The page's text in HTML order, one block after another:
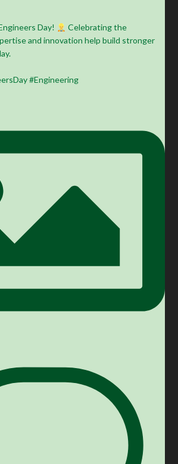
Day!
Celebrating the
and innovation help build stronger
#Engineering